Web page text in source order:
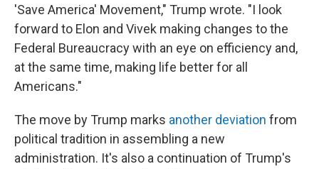
'Save America' Movement," Trump wrote. "I look
forward to Elon and Vivek making changes to the
Federal Bureaucracy with an eye on efficiency and,
at the same time, making life better for all
Americans."
The move by Trump marks another deviation from
political tradition in assembling a new
administration. It's also a continuation of Trump's